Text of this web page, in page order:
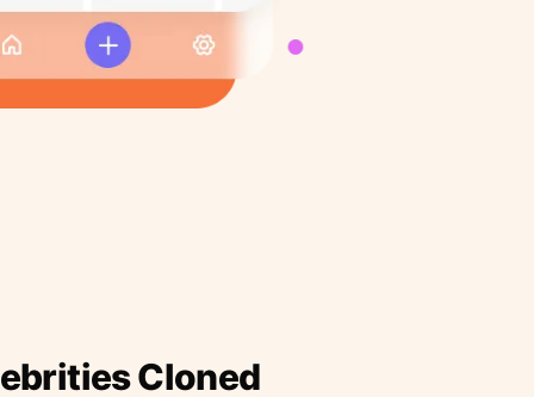
Cloned